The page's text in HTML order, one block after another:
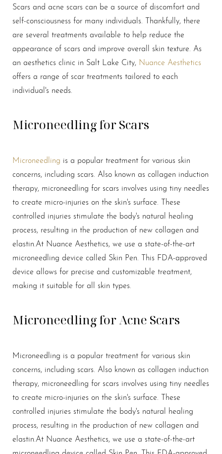
Scars and acne scars can be a source of discomfort and
self-consciousness for many individuals. Thankfully, there
are several treatments available to help reduce the
appearance of scars and improve overall skin texture. As
an aesthetics clinic in Salt Lake City, Nuance Aesthetics
offers a range of scar treatments tailored to each
individual's needs.
Microneedling for Scars
Microneedling is a popular treatment for various skin
concerns, including scars. Also known as collagen induction
therapy, microneedling for scars involves using tiny needles
to create micro-injuries on the skin's surface. These
controlled injuries stimulate the body's natural healing
process, resulting in the production of new collagen and
elastin. At Nuance Aesthetics, we use a state-of-the-art
microneedling device called Skin Pen. This FDA-approved
device allows for precise and customizable treatment,
making it suitable for all skin types.
Microneedling for Acne Scars
Microneedling is a popular treatment for various skin
concerns, including scars. Also known as collagen induction
therapy, microneedling for scars involves using tiny needles
to create micro-injuries on the skin's surface. These
controlled injuries stimulate the body's natural healing
process, resulting in the production of new collagen and
elastin. At Nuance Aesthetics, we use a state-of-the-art